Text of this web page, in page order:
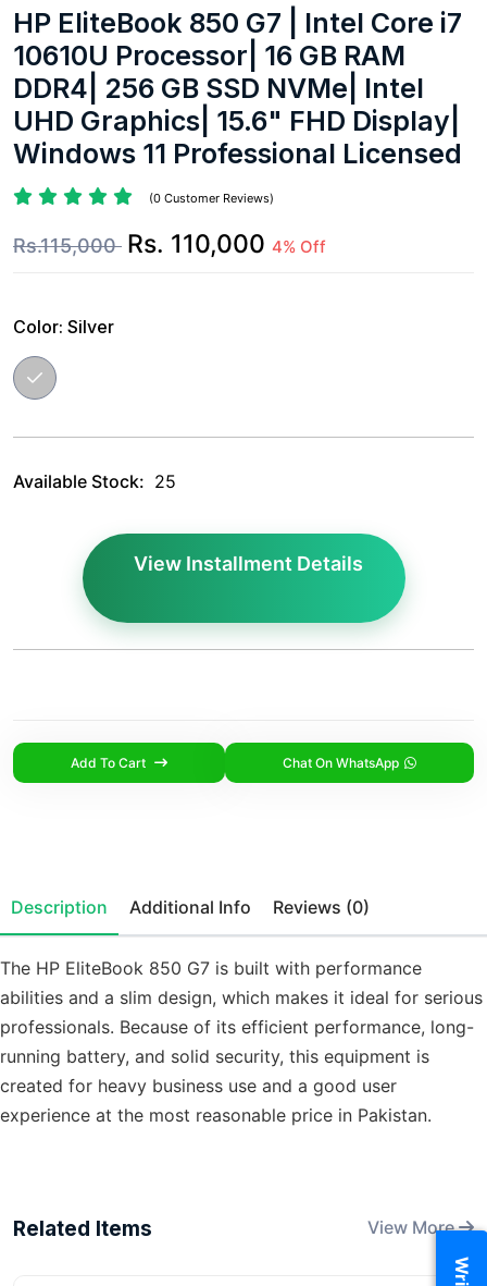
HP EliteBook 850 G7 | Intel Core i7
10610U Processor| 16 GB RAM
DDR4| 256 GB SSD NVMe| Intel
UHD Graphics| 15.6" FHD Display|
Windows 11 Professional Licensed
(0 Customer Reviews)
Rs.115,000 Rs. 110,000 4% Off
Color: Silver
Available Stock: 25
Add To Cart Chat On WhatsApp
Description Additional Info Reviews (0)
The HP EliteBook 850 G7 is built with performance
abilities and a slim design, which makes it ideal for serious
professionals. Because of its efficient performance, long-
running battery, and solid security, this equipment is
created for heavy business use and a good user
experience at the most reasonable price in Pakistan.
Related Items View More